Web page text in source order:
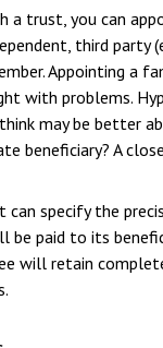
a trust, you can
third party
Appointing a
with problems.
may be better
beneficiary? A
specify the
be paid to its
will retain